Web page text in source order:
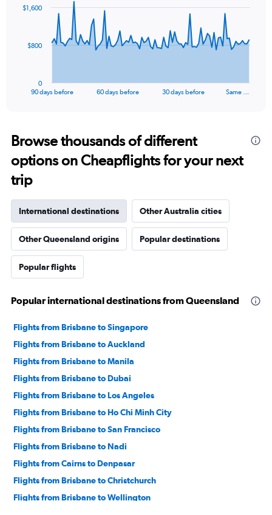
data
The
Range:
91
categories.
The
chart
1
axis
displaying
values.
Range:
0
2400.
90 days before 60 days before 30 days before Same …
0
$800
$1,600
Browse thousands of different
options on Cheapflights for your next
trip
International destinations Other Australia cities
Other Queensland origins Popular destinations
Popular flights
Popular international destinations from Queensland
Flights from Brisbane to Singapore
Flights from Brisbane to Auckland
Flights from Brisbane to Manila
Flights from Brisbane to Dubai
Flights from Brisbane to Los Angeles
Flights from Brisbane to Ho Chi Minh City
Flights from Brisbane to San Francisco
Flights from Brisbane to Nadi
Flights from Cairns to Denpasar
Flights from Brisbane to Christchurch
Flights from Brisbane to Wellington